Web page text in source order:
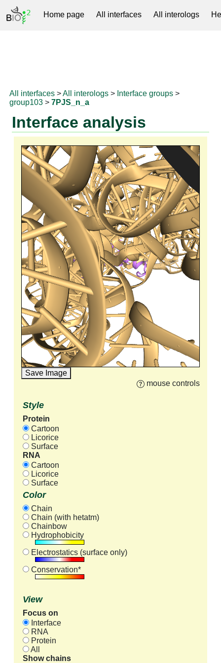
Home page All interfaces All interologs
All interfaces >All interologs > Interface groups >
group103 >7PJS_n_a
Interface analysis
Save Image
mouse controls
Style
Protein
Cartoon
Licorice
Surface
RNA
Cartoon
Licorice
Surface
Color
Chain
Chain (with hetatm)
Chainbow
Hydrophobicity
Electrostatics (surface only)
Conservation*
View
Focus on
Interface
RNA
Protein
All
Show chains